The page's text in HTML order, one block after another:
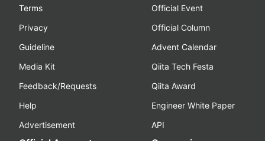
Terms
Privacy
Guideline
Media Kit
Feedback/Requests
Help
Advertisement
Official Event
Official Column
Advent Calendar
Qiita Tech Festa
Qiita Award
Engineer White Paper
API